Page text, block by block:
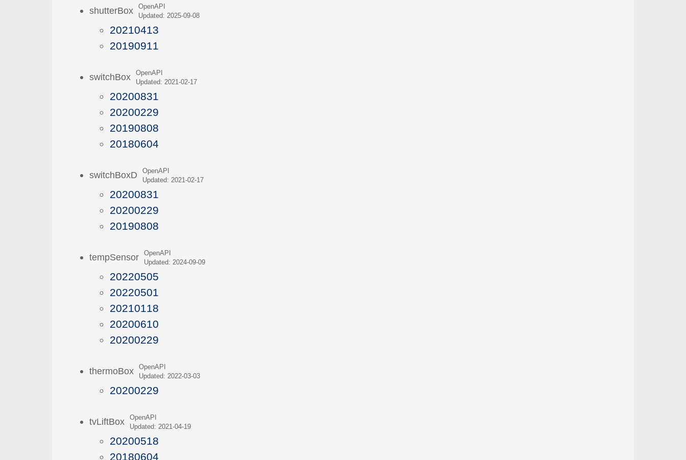
shutterBoxOpenAPI
Updated: 2025-09-08
20210413
20190911
switchBoxOpenAPI
Updated: 2021-02-17
20200831
20200229
20190808
20180604
switchBoxDOpenAPI
Updated: 2021-02-17
20200831
20200229
20190808
tempSensorOpenAPI
Updated: 2024-09-09
20220505
20220501
20210118
20200610
20200229
thermoBoxOpenAPI
Updated: 2022-03-03
20200229
tvLiftBoxOpenAPI
Updated: 2021-04-19
20200518
20180604